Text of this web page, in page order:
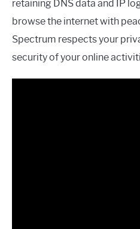
retaining DNS data and IP
browse the internet with
Spectrum respects your
security of your online